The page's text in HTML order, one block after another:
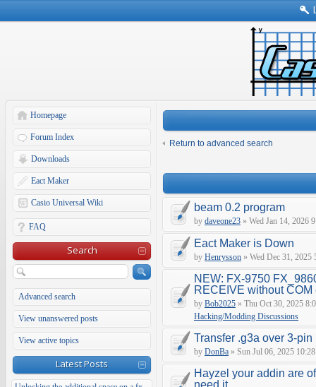
Homepage
Forum Index
Downloads
Eact Maker
Casio Universal Wiki
FAQ
Search
Advanced search
View unanswered posts
View active topics
Latest Posts
Return to advanced search
beam 0.2 program
by daveone23 » Wed Jan 14, 2026
Eact Maker is Down
by Henrysson » Wed Dec 31, 2025
NEW: FX-9750
RECEIVE without COM
by Bob2025 » Thu Oct 30, 2025
Hacking/Modding Discussions
Transfer .g3a over 3-pin
by DonBa » Sun Jul 06, 2025
Hayzel your addin are
need it